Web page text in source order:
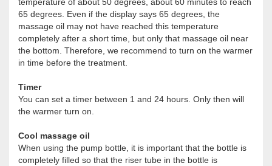
65 degrees. Even if the display says 65 degrees, the
massage oil may not have reached this temperature
completely after a short time, but only that massage oil near
the bottom. Therefore, we recommend to turn on the warmer
in time before the treatment.
Timer
You can set a timer between 1 and 24 hours. Only then will
the warmer turn on.
Cool massage oil
When using the pump bottle, it is important that the bottle is
completely filled so that the riser tube in the bottle is